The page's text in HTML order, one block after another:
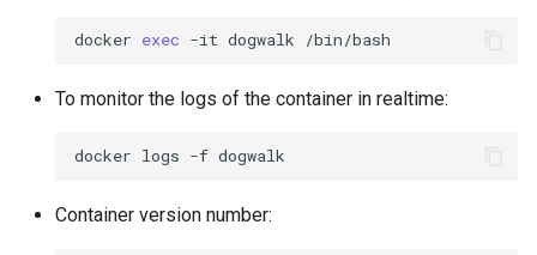
docker exec -it dogwalk
To monitor the logs of the container in realtime:
docker logs -f
Container version number: